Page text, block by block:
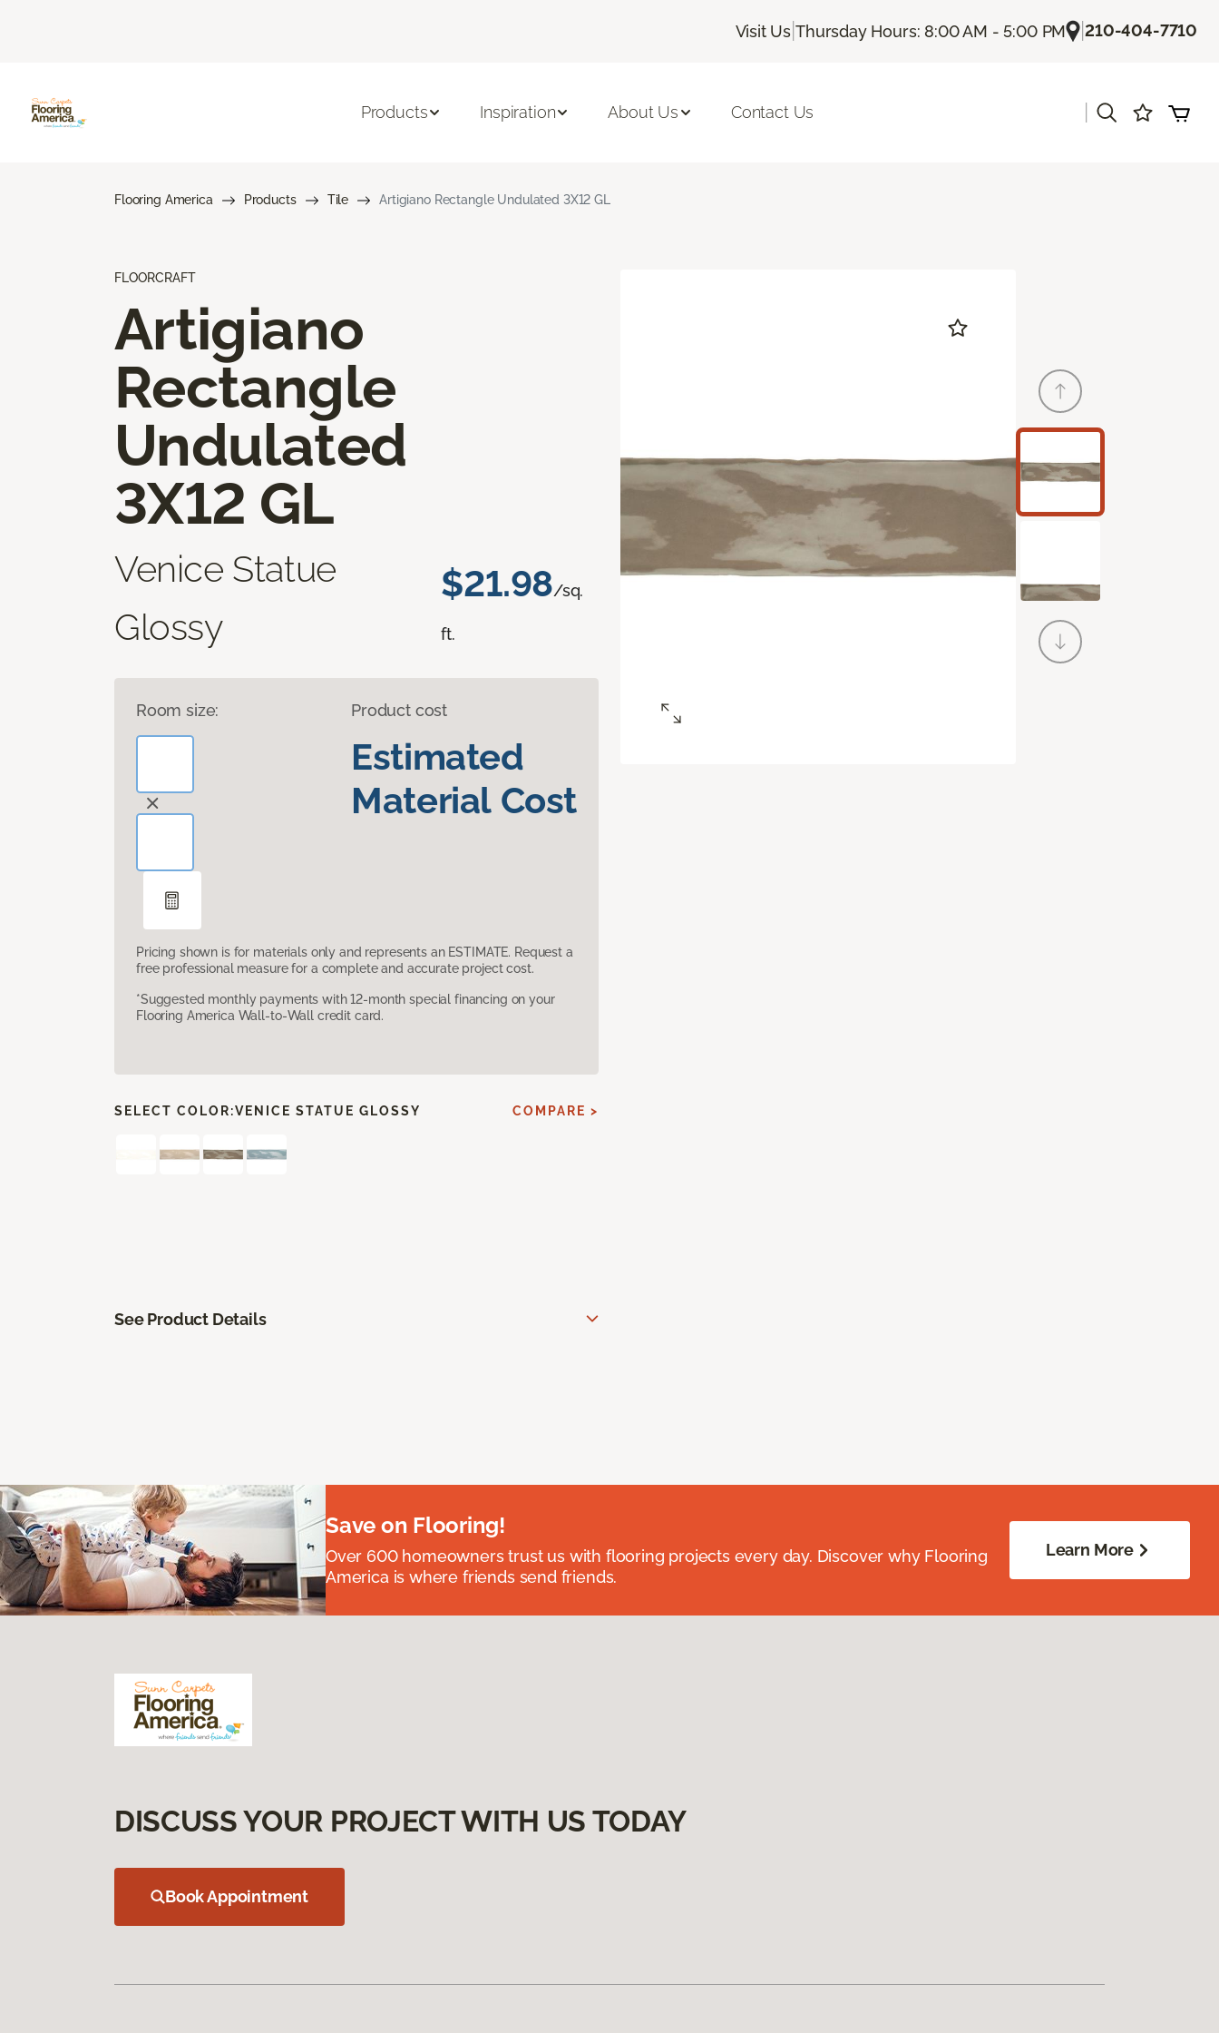
Visit Us |Thursday Hours: 8:00 AM - 5:00 PM |210-404-7710
Products Inspiration About Us Contact Us
Flooring America Products Tile Artigiano Rectangle Undulated 3X12 GL
FLOORCRAFT
Artigiano
Rectangle
Undulated
3X12 GL
Venice Statue
Glossy
$21.98/sq.
ft.
Room size: Product cost
Estimated
Material Cost
Pricing shown is for materials only and represents an ESTIMATE. Request a
free professional measure for a complete and accurate project cost.
*Suggested monthly payments with 12-month special financing on your
Flooring America Wall-to-Wall credit card.
SELECT COLOR:VENICE STATUE GLOSSY COMPARE >
See Product Details
Save on Flooring!
Over 600 homeowners trust us with flooring projects every day. Discover why Flooring
America is where friends send friends.
Learn More
DISCUSS YOUR PROJECT WITH US TODAY
Book Appointment